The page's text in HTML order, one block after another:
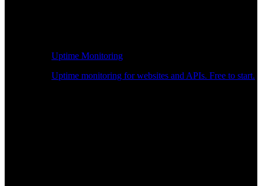
Uptime Monitoring
Uptime monitoring for websites and APIs. Free to start.